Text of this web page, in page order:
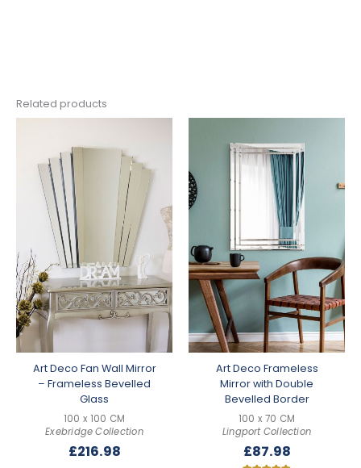
Related products
Art Deco Fan Wall Mirror
– Frameless Bevelled
Glass
100 x 100 CM
Exebridge Collection
£216.98
Art Deco Frameless
Mirror with Double
Bevelled Border
100 x 70 CM
Lingport Collection
£87.98